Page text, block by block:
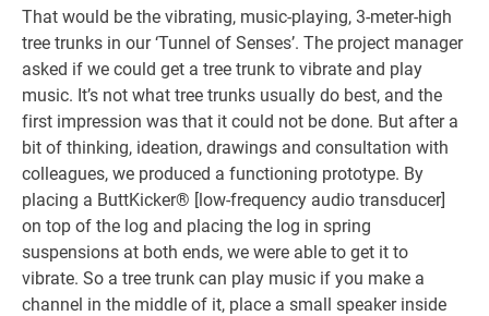
That would be the vibrating, music-playing, 3-meter-high
tree trunks in our ‘Tunnel of Senses’. The project manager
asked if we could get a tree trunk to vibrate and play
music. It’s not what tree trunks usually do best, and the
first impression was that it could not be done. But after a
bit of thinking, ideation, drawings and consultation with
colleagues, we produced a functioning prototype. By
placing a ButtKicker® [low-frequency audio transducer]
on top of the log and placing the log in spring
suspensions at both ends, we were able to get it to
vibrate. So a tree trunk can play music if you make a
channel in the middle of it, place a small speaker inside